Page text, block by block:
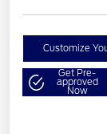
Customize
Get Pre-
approved
Now